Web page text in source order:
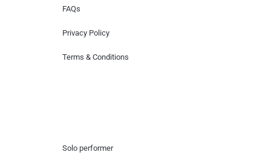
FAQs
Privacy Policy
Terms & Conditions
Solo performer